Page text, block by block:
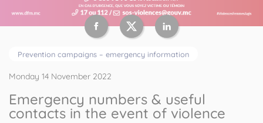
Prevention campaigns – emergency information
Monday 14 November 2022
Emergency numbers & useful
contacts in the event of violence